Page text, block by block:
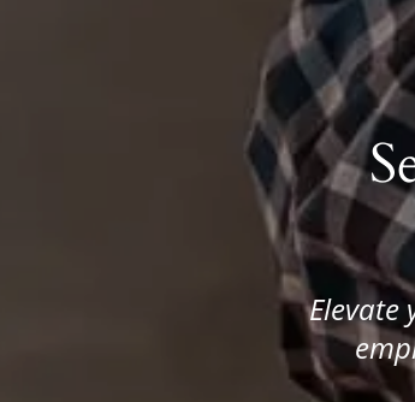
Elevate